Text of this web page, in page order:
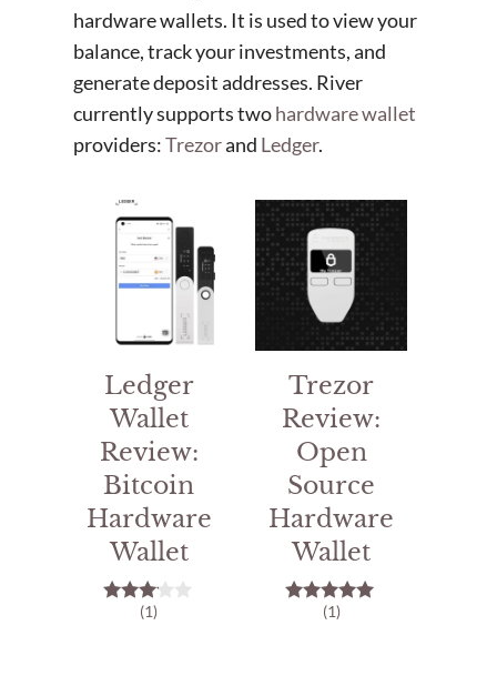
hardware wallets. It is used to view your
balance, track your investments, and
generate deposit addresses. River
currently supports twohardware wallet
providers:Trezorand Ledger.
Ledger
Wallet
Review:
Bitcoin
Hardware
Wallet
3.00(1)
Trezor
Review:
Open
Source
Hardware
Wallet
5.00
(1)